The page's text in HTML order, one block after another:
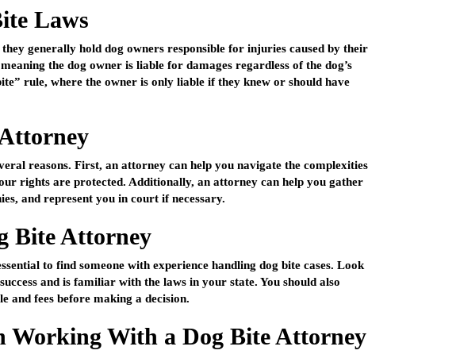
Laws
generally hold dog owners responsible for injuries caused by their
the dog owner is liable for damages regardless of the dog’s
rule, where the owner is only liable if they knew or should have
reasons. First, an attorney can help you navigate the complexities
rights are protected. Additionally, an attorney can help you gather
and represent you in court if necessary.
Bite Attorney
to find someone with experience handling dog bite cases. Look
and is familiar with the laws in your state. You should also
and fees before making a decision.
Working With a Dog Bite Attorney